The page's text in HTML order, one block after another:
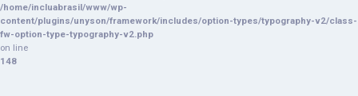
/home/incluabrasil/www/wp-
content/plugins/unyson/framework/includes/option-types/typography-v2/class-
fw-option-type-typography-v2.php
on line
148